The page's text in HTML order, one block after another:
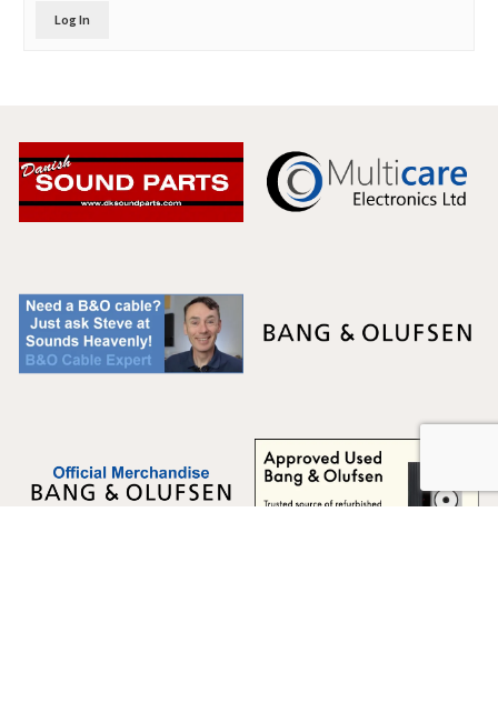
Log In